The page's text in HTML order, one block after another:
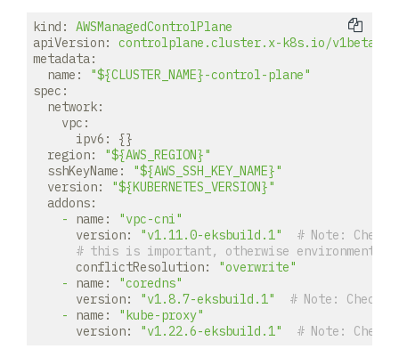
kind:
AWSManagedControlPlane
apiVersion:
controlplane.cluster.x-k8s.io/v1beta1
metadata:
name:
"${CLUSTER_NAME}-control-plane"
spec:
network:
vpc:
ipv6:
{}
region:
"${AWS_REGION}"
sshKeyName:
"${AWS_SSH_KEY_NAME}"
version:
"${KUBERNETES_VERSION}"
addons:
-
name:
"vpc-cni"
version:
"v1.11.0-eksbuild.1" # Note:
# this is important, otherwise environment
conflictResolution:
"overwrite"
-
name:
"coredns"
version:
"v1.8.7-eksbuild.1" # Note:
Check
-
name:
"kube-proxy"
version:
"v1.22.6-eksbuild.1" # Note: